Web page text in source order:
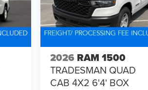
2026 RAM 1500
TRADESMAN QUAD
CAB 4X2 6'4' BOX